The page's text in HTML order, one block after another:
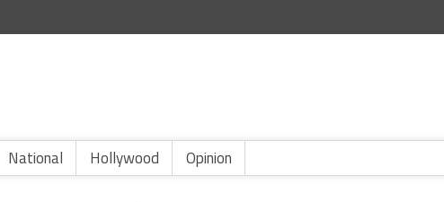
National Hollywood Opinion